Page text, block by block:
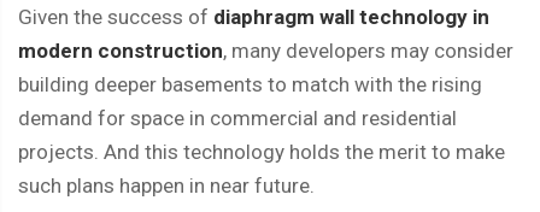
Given the success of diaphragm wall technology in
modern construction, many developers may consider
building deeper basements to match with the rising
demand for space in commercial and residential
projects. And this technology holds the merit to make
such plans happen in near future.